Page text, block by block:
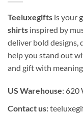
Teeluxegifts is your
shirts inspired by
deliver bold designs,
help you stand out
and gift with meaning.
US Warehouse: 620
Contact us: